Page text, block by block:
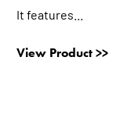
It features...
View Product >>